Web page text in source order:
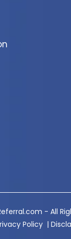
- All
Policy |